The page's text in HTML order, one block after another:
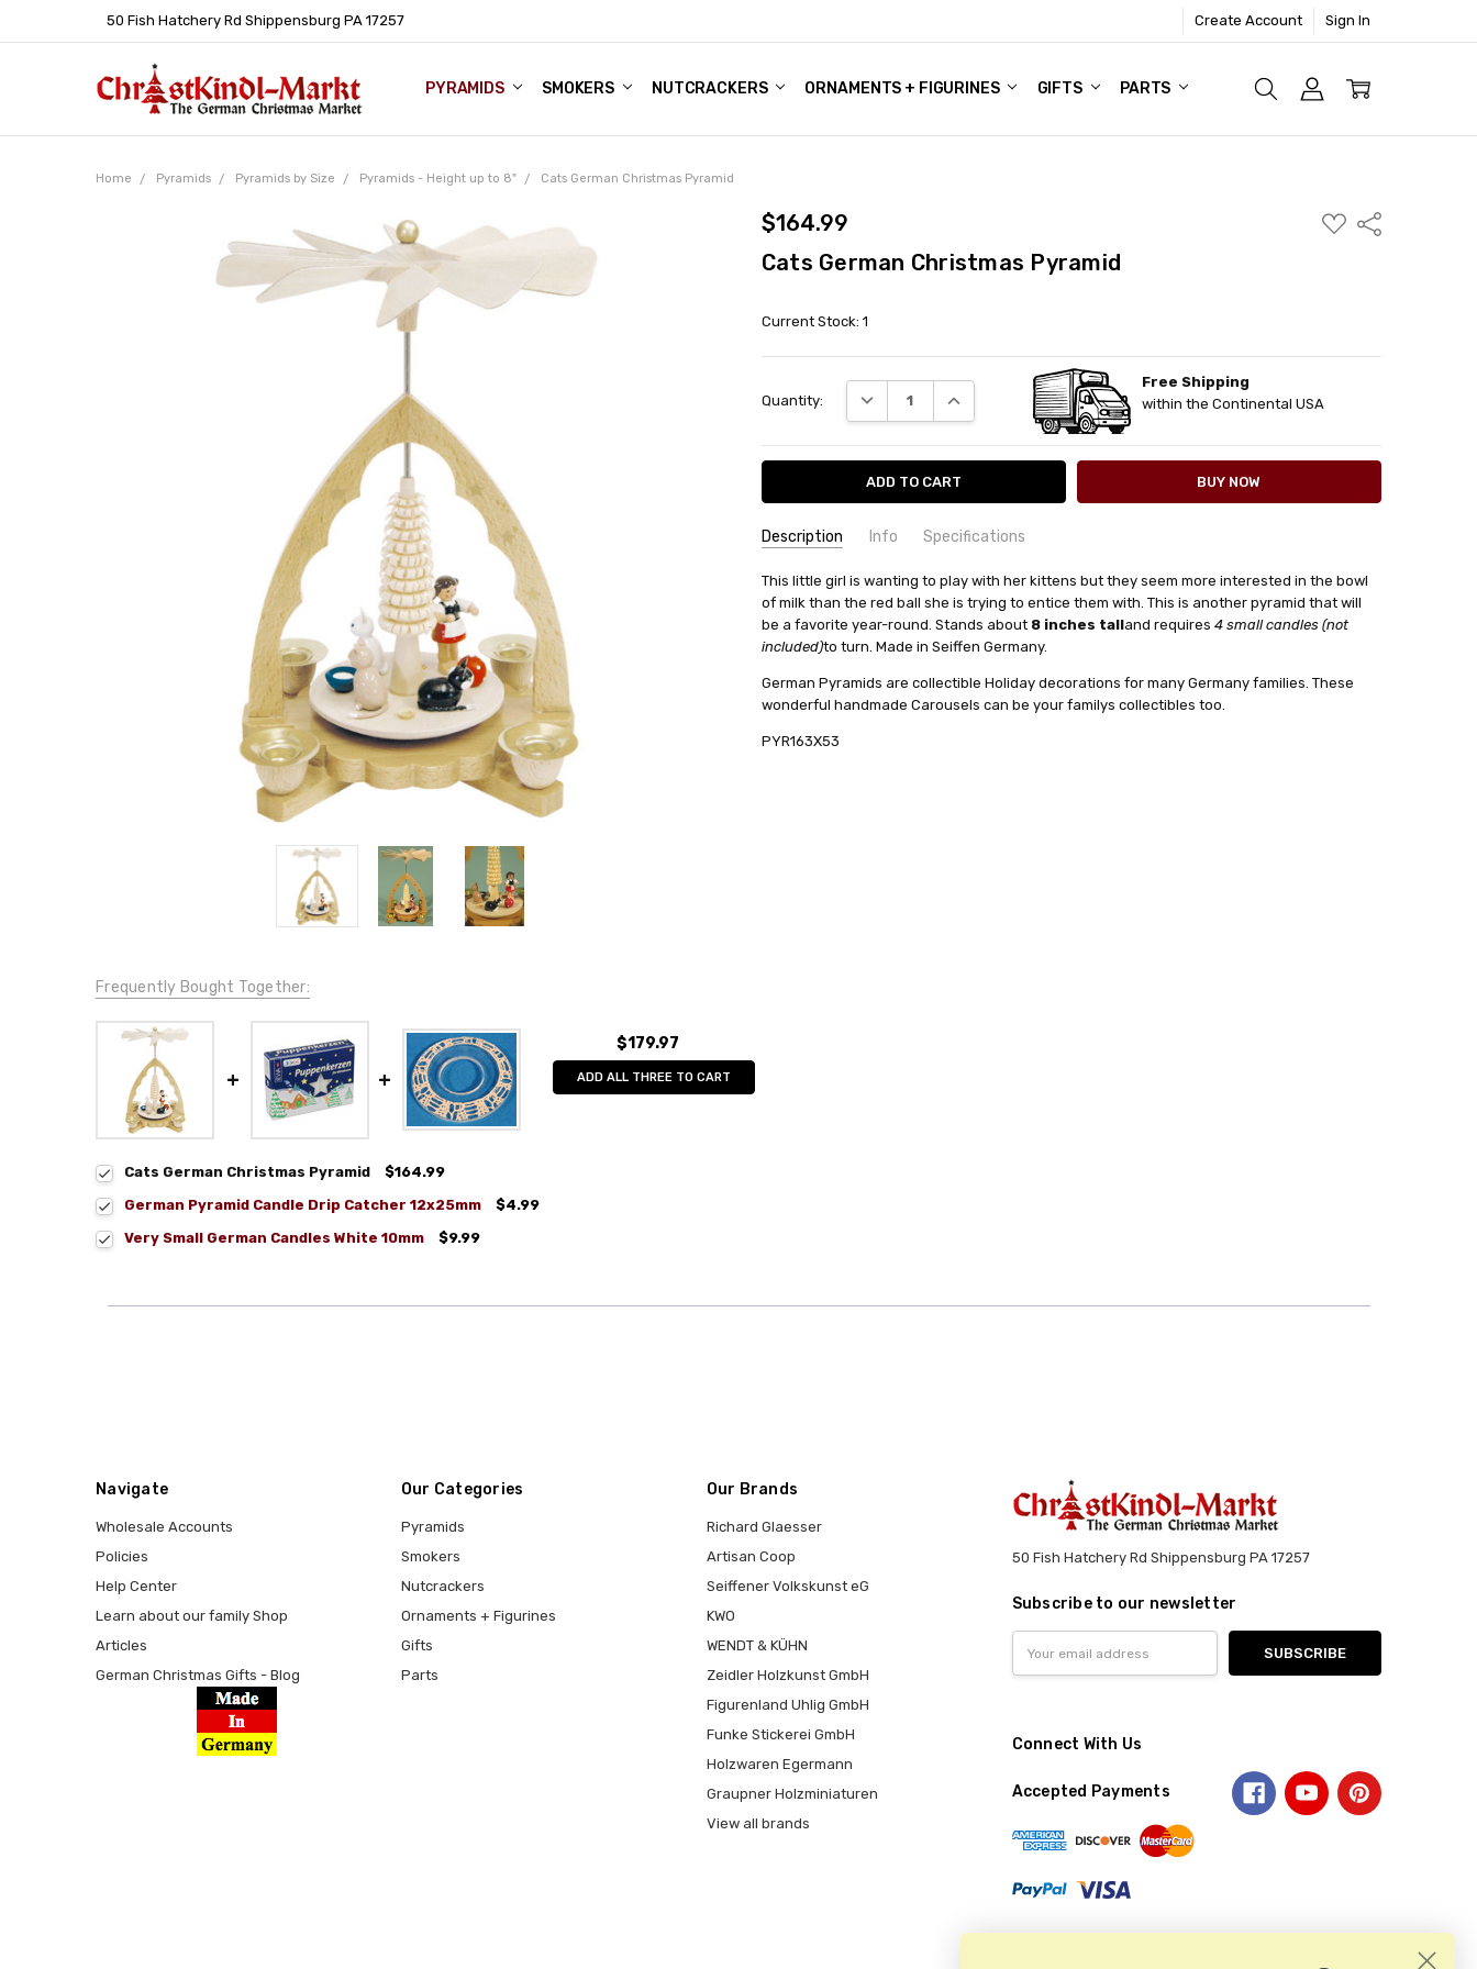
50 Fish Hatchery Rd Shippensburg PA 17257 Create Account Sign In
PYRAMIDS SMOKERS NUTCRACKERS ORNAMENTS + FIGURINES GIFTS PARTS
WHOLESALE ACCOUNTS
POLICIES
HELP CENTER
LEARN ABOUT OUR FAMILY SHOP
ARTICLES
GERMAN CHRISTMAS GIFTS - BLOG
Home Pyramids Pyramids by Size Pyramids - Height up to 8" Cats German Christmas Pyramid
$164.99
ADD
TO
Share
Cats German Christmas Pyramid
Current Stock: 1
Quantity: DECREASE QUANTITY:INCREASE QUANTITY:
Free Shipping
within the Continental USA
Description Info Specifications
SKU:
PYR163X53
UPC:
4019967163532
AVAILABILITY:
Usually ships in 24 hrs or less!
COUNTRY OF ORIGIN:
Germany
HEIGHT (INCHES):
7.5
TYPE:
Pyramid
REQUIRED NUMBER OF CANDLES:
4
This little girl is wanting to play with her kittens but they seem more interested in the bowl
of milk than the red ball she is trying to entice them with. This is another pyramid that will
be a favorite year-round. Stands about 8 inches talland requires 4 small candles (not
included)to turn. Made in Seiffen Germany.
German Pyramids are collectible Holiday decorations for many Germany families. These
wonderful handmade Carousels can be your familys collectibles too.
PYR163X53
Frequently Bought Together:
$179.97
ADD ALL THREE TO CART
Cats German Christmas Pyramid
$164.99
German Pyramid Candle Drip Catcher 12x25mm
$4.99
Very Small German Candles White 10mm
$9.99
Navigate
Wholesale Accounts
Policies
Help Center
Learn about our family Shop
Articles
German Christmas Gifts - Blog
Our Categories
Pyramids
Smokers
Nutcrackers
Ornaments + Figurines
Gifts
Parts
Our Brands
Richard Glaesser
Artisan Coop
Seiffener Volkskunst eG
KWO
WENDT & KÜHN
Zeidler Holzkunst GmbH
Figurenland Uhlig GmbH
Funke Stickerei GmbH
Holzwaren Egermann
Graupner Holzminiaturen
View all brands
50 Fish Hatchery Rd Shippensburg PA 17257
Subscribe to our newsletter
Address
Connect With Us
Accepted Payments